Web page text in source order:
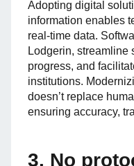
Adopting digital
information enables
real-time data.
Lodgerin, streamline
progress, and
institutions.
doesn’t replace
ensuring accuracy,
3. No